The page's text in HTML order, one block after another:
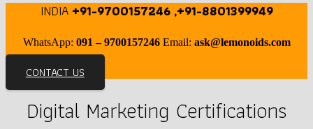
INDIA +91-9700157246 ,+91-8801399949
WhatsApp: 091 – 9700157246 Email: ask@lemonoids.com
CONTACT US
Digital Marketing Certifications